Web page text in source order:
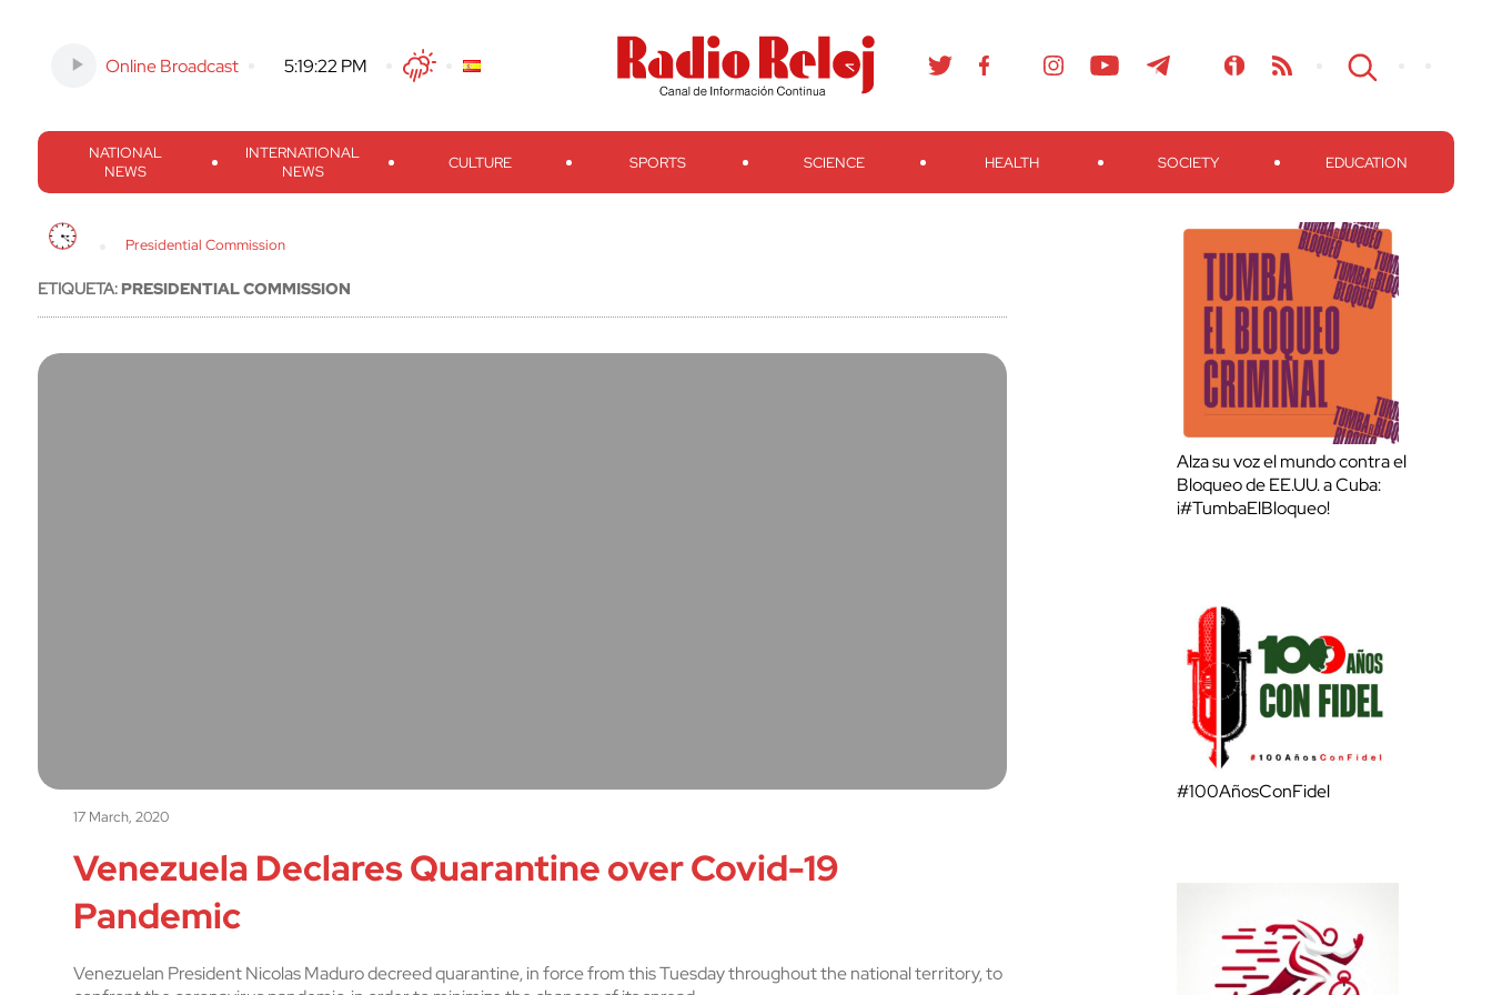
Online Broadcast -5:19:23 PMTwitterFacebook
ThreadsInstagram TelegramTeveo Ivoox RSS Search
NATIONAL
NEWS
INTERNATIONAL
NEWS
CULTURE SPORTS SCIENCE HEALTH SOCIETY EDUCATION
Presidential Commission
ETIQUETA:PRESIDENTIAL COMMISSION
17 March, 2020
Venezuela Declares Quarantine over Covid-19
Pandemic
Venezuelan President Nicolas Maduro decreed quarantine, in force from this Tuesday throughout the national territory, to
Alza su voz el mundo contra el
Bloqueo de EE.UU. a Cuba:
¡#TumbaElBloqueo!
#100AñosConFidel